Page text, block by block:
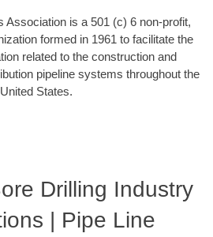
Association is a 501 (c) 6 non-profit,
formed in 1961 to facilitate the
related to the construction and
pipeline systems throughout the
United States.
Drilling Industry
| Pipe Line